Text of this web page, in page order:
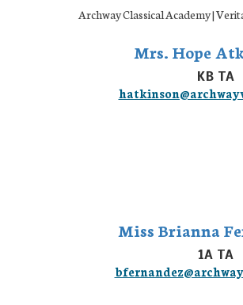
Archway Classical Academy |
Mrs. Hope
KB TA
Miss Brianna
1A TA